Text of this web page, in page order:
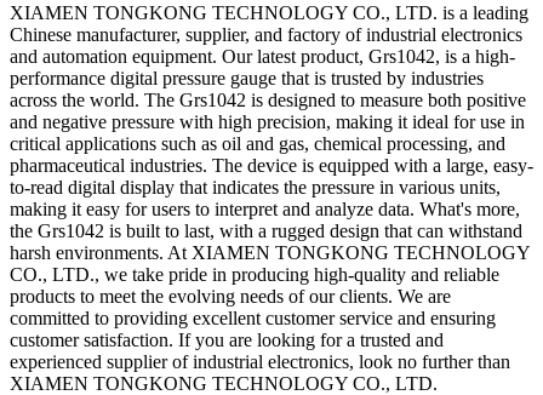
XIAMEN TONGKONG TECHNOLOGY CO., LTD. is a leading
Chinese manufacturer, supplier, and factory of industrial electronics
and automation equipment. Our latest product, Grs1042, is a high-
performance digital pressure gauge that is trusted by industries
across the world. The Grs1042 is designed to measure both positive
and negative pressure with high precision, making it ideal for use in
critical applications such as oil and gas, chemical processing, and
pharmaceutical industries. The device is equipped with a large, easy-
to-read digital display that indicates the pressure in various units,
making it easy for users to interpret and analyze data. What's more,
the Grs1042 is built to last, with a rugged design that can withstand
harsh environments. At XIAMEN TONGKONG TECHNOLOGY
CO., LTD., we take pride in producing high-quality and reliable
products to meet the evolving needs of our clients. We are
committed to providing excellent customer service and ensuring
customer satisfaction. If you are looking for a trusted and
experienced supplier of industrial electronics, look no further than
XIAMEN TONGKONG TECHNOLOGY CO., LTD.